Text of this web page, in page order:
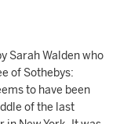
Sarah Walden who
of Sothebys:
to have been
of the last